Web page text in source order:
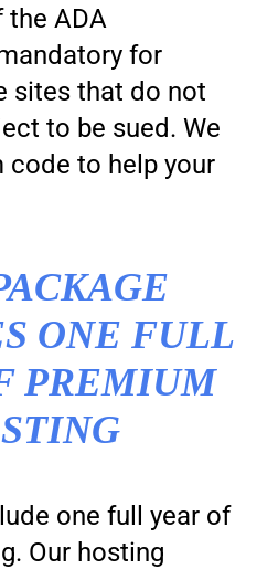
the ADA
for
sites that do not
to be sued. We
to help your
ONE FULL
PREMIUM
one full year of
Our hosting